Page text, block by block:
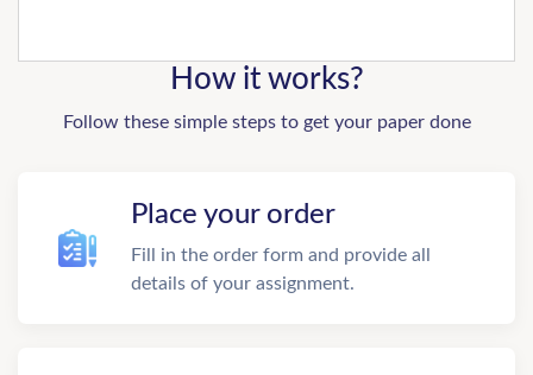
How it works?
Follow these simple steps to get your paper done
Place your order
Fill in the order form and provide all
details of your assignment.